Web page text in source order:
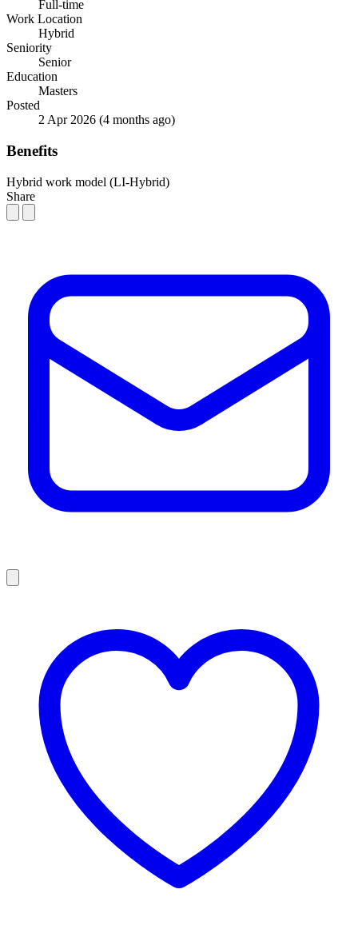
Full-time
Work Location
Hybrid
Seniority
Senior
Education
Masters
Posted
2 Apr 2026 (4 months ago)
Benefits
Hybrid work model (LI-Hybrid)
Share